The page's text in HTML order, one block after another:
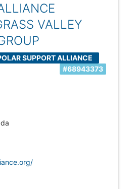
VALLEY
SUPPORT ALLIANCE
#68943373